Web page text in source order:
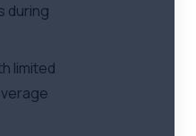
during
limited